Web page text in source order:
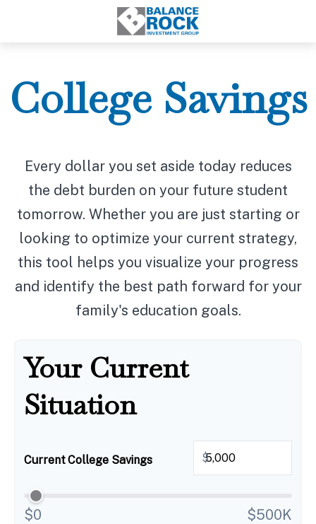
College Savings
Every dollar you set aside today reduces
the debt burden on your future student
tomorrow. Whether you are just starting or
looking to optimize your current strategy,
this tool helps you visualize your progress
and identify the best path forward for your
family's education goals.
Your Current
Situation
Current College Savings $
$0 $500K